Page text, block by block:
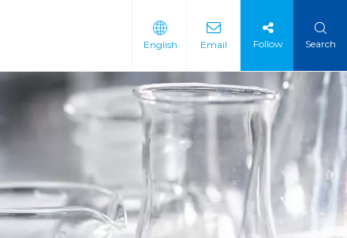
English Email Follow Search